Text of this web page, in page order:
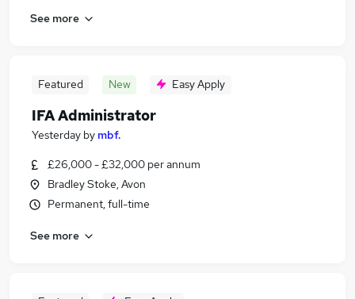
See more
Featured New Easy Apply
IFA Administrator
Yesterday by mbf.
£26,000 - £32,000 per annum
Bradley Stoke, Avon
Permanent, full-time
See more